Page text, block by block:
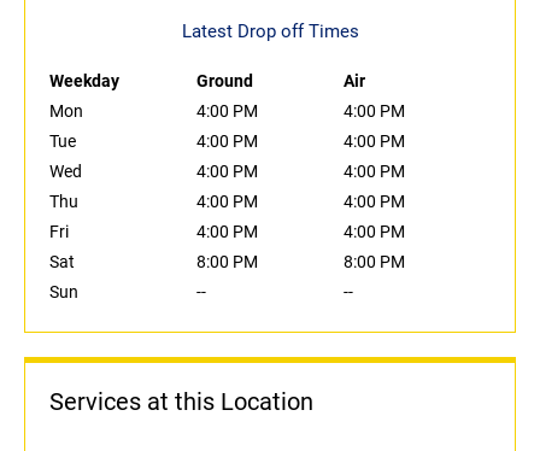
Latest Drop off Times
Weekday Ground
Air
Mon
4:00 PM
4:00 PM
Tue
4:00 PM
4:00 PM
Wed
4:00 PM
4:00 PM
Thu
4:00 PM
4:00 PM
Fri
4:00 PM
4:00 PM
Sat
8:00 PM
8:00 PM
Sun
-- --
Services at this Location